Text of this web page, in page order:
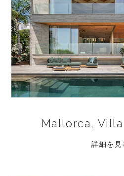
Mallorca,
詳細を見